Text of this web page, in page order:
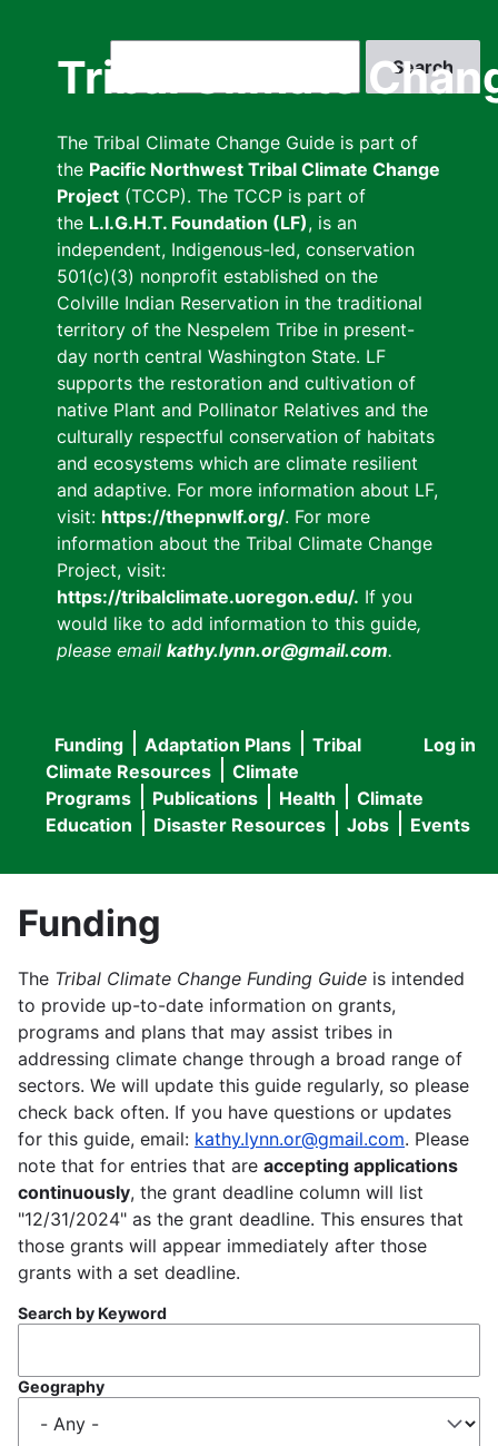
Tribal Climate
The Tribal Climate Change Guide is part of
the Pacific Northwest Tribal Climate Change
Project (TCCP). The TCCP is part of
the L.I.G.H.T. Foundation (LF), is an
independent, Indigenous-led, conservation
501(c)(3) nonprofit established on the
Colville Indian Reservation in the traditional
territory of the Nespelem Tribe in present-
day north central Washington State. LF
supports the restoration and cultivation of
native Plant and Pollinator Relatives and the
culturally respectful conservation of habitats
and ecosystems which are climate resilient
and adaptive. For more information about LF,
visit: https://thepnwlf.org/. For more
information about the Tribal Climate Change
Project, visit:
https://tribalclimate.uoregon.edu/. If you
would like to add information to this guide,
please email kathy.lynn.or@gmail.com.
User
menu
Log in
Main
navigation
Funding Adaptation Plans
Tribal
Climate Resources
Climate
Programs
Publications Health
Climate
Education
Disaster Resources Jobs Events
Funding
The Tribal Climate Change Funding Guide is intended
to provide up-to-date information on grants,
programs and plans that may assist tribes in
addressing climate change through a broad range of
sectors. We will update this guide regularly, so please
check back often. If you have questions or updates
for this guide, email: kathy.lynn.or@gmail.com. Please
note that for entries that are accepting applications
continuously, the grant deadline column will list
"12/31/2024" as the grant deadline. This ensures that
those grants will appear immediately after those
grants with a set deadline.
Search by Keyword
Geography